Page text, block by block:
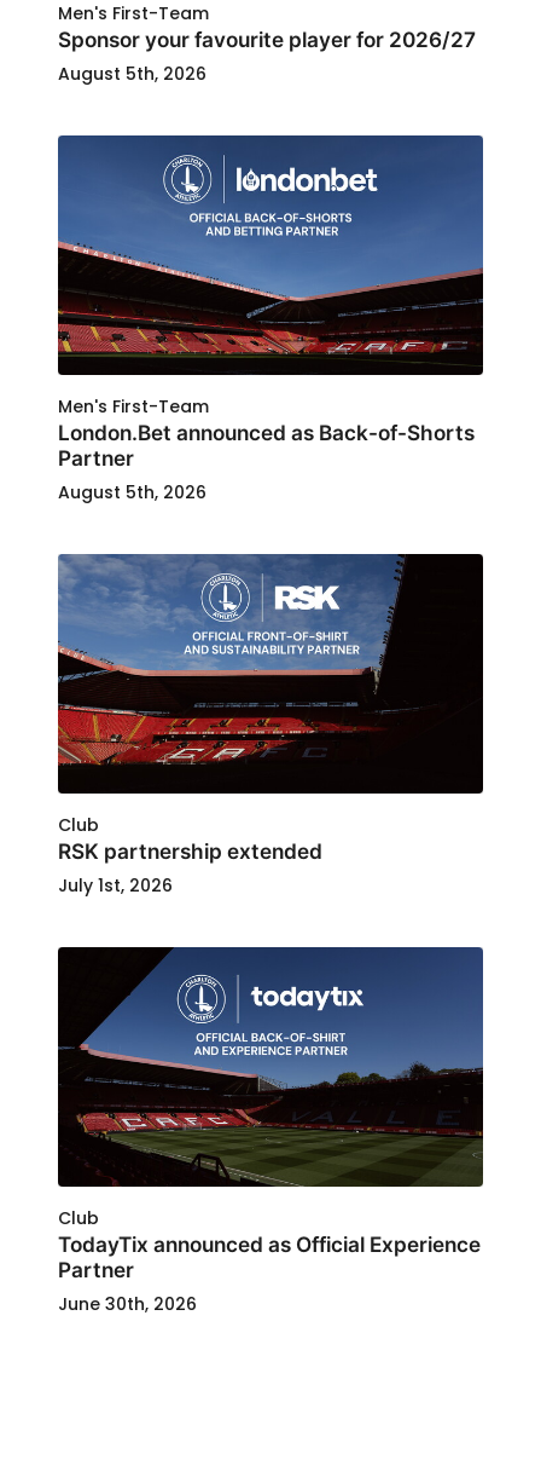
Men's First-Team
Sponsor your favourite player for 2026/27
August 5th, 2026
Men's First-Team
London.Bet announced as Back-of-Shorts
Partner
August 5th, 2026
Club
RSK partnership extended
July 1st, 2026
Club
TodayTix announced as Official Experience
Partner
June 30th, 2026